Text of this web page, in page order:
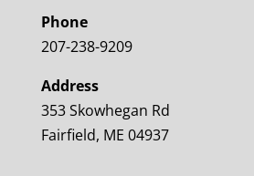
Phone
207-238-9209
Address
353 Skowhegan Rd
Fairfield, ME 04937